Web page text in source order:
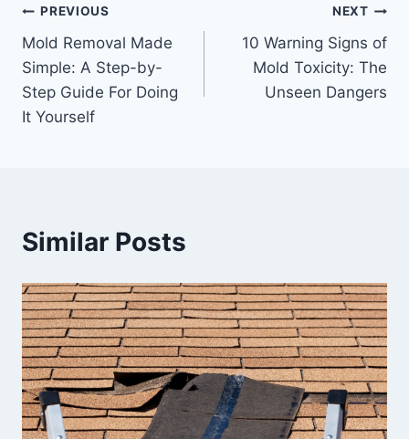
Post
navigation
PREVIOUS
Mold Removal Made
Simple: A Step-by-
Step Guide For Doing
It Yourself
NEXT
10 Warning Signs of
Mold Toxicity: The
Unseen Dangers
Similar Posts